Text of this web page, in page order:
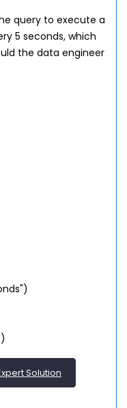
query to execute a
5 seconds, which
the data engineer
Solution